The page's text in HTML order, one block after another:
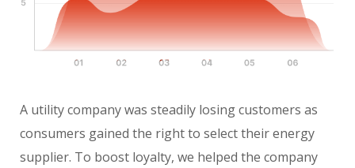
A utility company was steadily losing customers as
consumers gained the right to select their energy
supplier. To boost loyalty, we helped the company